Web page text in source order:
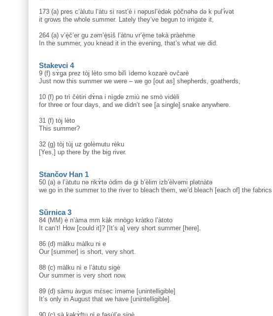
173 (a) pres c’àlutu l’àtu si rəst’è i nəpusl’èdək pòčnəhə də k pul’ɨ̀vət
it grows the whole summer. Lately they’ve begun to irrigate it,
264 (a) v’è̝č’er gu zəm’è̝siš l’àtnu vr’è̝me təkà pràehme
In the summer, you knead it in the evening, that’s what we did.
Stakevci 4
9 (f) sɤ̀ga prez tòj lèto smo bilì ìdemo kozarè ovčarè
Just now this summer we were – we go [out as] shepherds, goatherds,
10 (f) po trì čètiri dɤ̀na i nìgde zmiù ne smò vidèli
for three or four days, and we didn’t see [a single] snake anywhere.
31 (f) tòj lèto
This summer?
32 (g) tòj tùj uz golèmutu rèku
[Yes,] up there by the big river.
Stančov Han 1
50 (a) ə l’àtutu nә rikɤ̀tә òdim dә gi b’èlim izb’èlvәmi plәtnàtә
we go in the summer to the river to bleach them, we’d bleach [each of] the fabrics
Sŭrnica 3
84 (MM) è n’àma mm kàk mnògo kràtko l’àtoto
It can’t! How [could it]? [It’s a] very short summer [here].
86 (d) màlku màlku ni e
Our [summer] is short, very short.
88 (c) màlku nì e l’àtutu sigè
Our summer is very short now.
89 (d) sàmu àvgus mɛ̀sec ìməme [unintelligible]
It’s only in August that we have [unintelligible].